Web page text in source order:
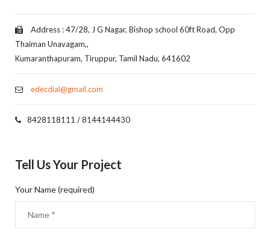
Address : 47/28, J G Nagar, Bishop school 60ft Road, Opp
Thaiman Unavagam,,
Kumaranthapuram, Tiruppur, Tamil Nadu, 641602
edecdial@gmail.com
8428118111 / 8144144430
Tell Us Your Project
Your Name (required)